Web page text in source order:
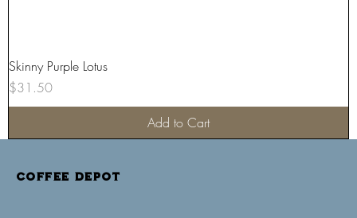
Skinny Purple Lotus
Price
$31.50
Add to Cart
COFFEE DEPOT